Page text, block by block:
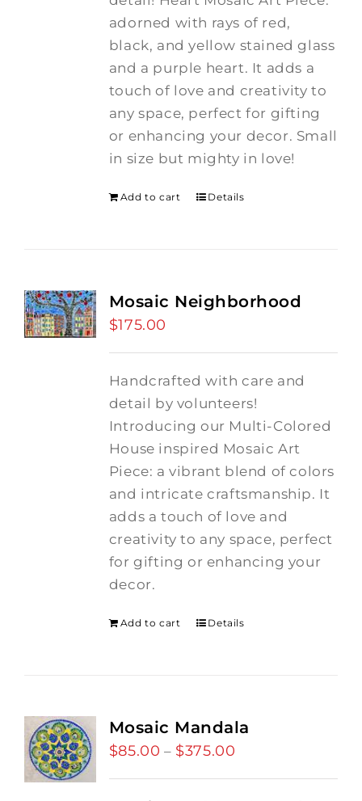
adorned with rays of red,
black, and yellow stained glass
and a purple heart. It adds a
touch of love and creativity to
any space, perfect for gifting
or enhancing your decor. Small
in size but mighty in love!
Add to cart Details
Mosaic Neighborhood
$175.00
Handcrafted with care and
detail by volunteers!
Introducing our Multi-Colored
House inspired Mosaic Art
Piece: a vibrant blend of colors
and intricate craftsmanship. It
adds a touch of love and
creativity to any space, perfect
for gifting or enhancing your
decor.
Add to cart Details
Mosaic Mandala
$85.00 – $375.00